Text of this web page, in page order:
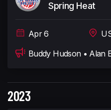
Spring Heat
Apr 6
Buddy Hudson • Alan
2023